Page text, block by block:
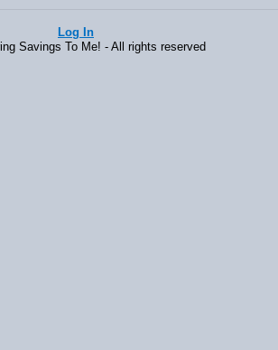
Log In
Savings To Me! - All rights reserved